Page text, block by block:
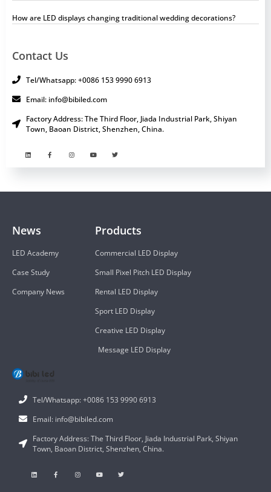
How are LED displays changing traditional wedding decorations?
Contact Us
Tel/Whatsapp: +0086 153 9990 6913
Email: info@bibiled.com
Factory Address: The Third Floor, Jiada Industrial Park, Shiyan
Town, Baoan District, Shenzhen, China.
Tel/Whatsapp: +0086 153 9990 6913
Email: info@bibiled.com
Factory Address: The Third Floor, Jiada Industrial Park, Shiyan
Town, Baoan District, Shenzhen, China.
Products
Commercial LED Display
Small Pixel Pitch LED Display
Rental LED Display
Sport LED Display
Creative LED Display
Message LED Display
News
LED Academy
Case Study
Company News